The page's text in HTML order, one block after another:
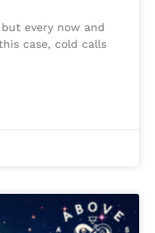
every now and
case, cold calls